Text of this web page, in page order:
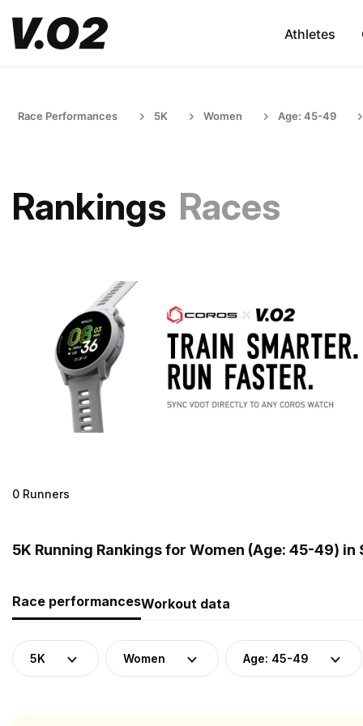
Athletes
Race Performances 5K Women Age: 45-49
Rankings Races
0 Runners
5K Running Rankings for Women (Age: 45-49) in
Race performancesWorkout data
5K Women Age: 45-49